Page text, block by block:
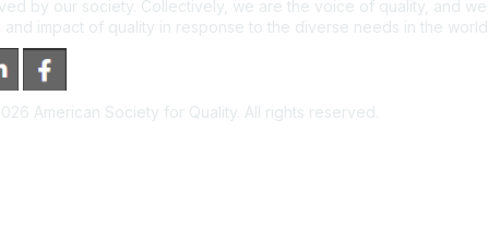
by our society. Collectively, we are the voice of quality, and
and impact of quality in response to the diverse needs in the world.
American Society for Quality. All rights reserved.